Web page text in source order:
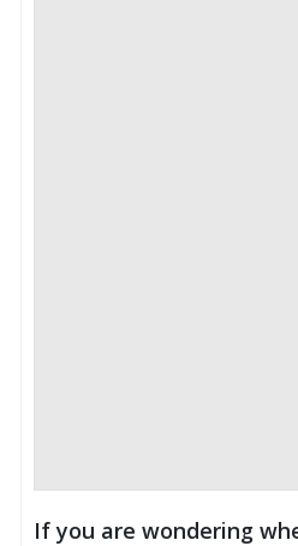
If you are wondering